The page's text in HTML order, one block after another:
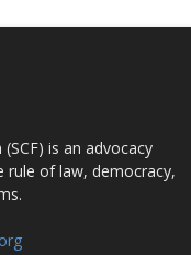
is an advocacy
of law, democracy,